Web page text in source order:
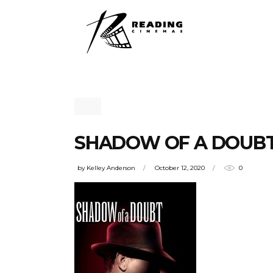
SHADOW OF A
by Kelley Anderson October 12, 2020 0